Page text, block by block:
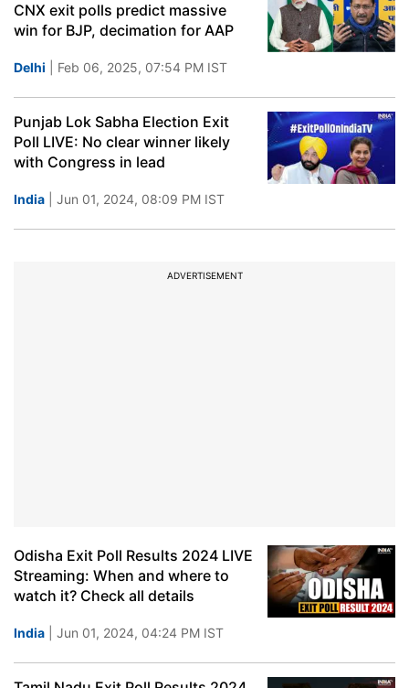
CNX exit polls predict massive
win for BJP, decimation for AAP
Delhi | Feb 06, 2025, 07:54 PM IST
Punjab Lok Sabha Election Exit
Poll LIVE: No clear winner likely
with Congress in lead
India | Jun 01, 2024, 08:09 PM IST
ADVERTISEMENT
Odisha Exit Poll Results 2024 LIVE
Streaming: When and where to
watch it? Check all details
India | Jun 01, 2024, 04:24 PM IST